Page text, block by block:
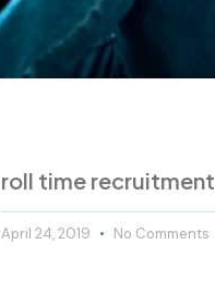
roll time recruitment
April 24, 2019 No Comments